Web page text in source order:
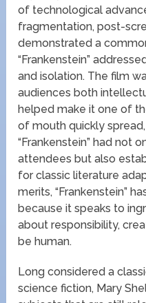
of technological
fragmentation, post-
demonstrated a
“Frankenstein”
and isolation. The film
audiences both
helped make it one of
of mouth quickly
“Frankenstein” had not
attendees but also
for classic literature
merits, “Frankenstein”
because it speaks to
about responsibility,
be human.
Long considered a
science fiction, Mary